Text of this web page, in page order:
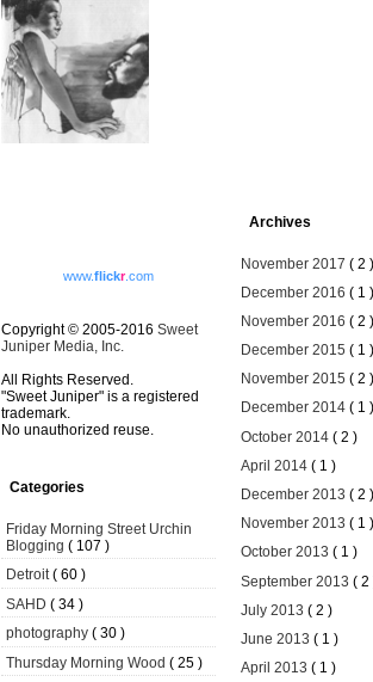
www.flickr.com
Copyright © 2005-2016 Sweet
Juniper Media, Inc.
All Rights Reserved.
"Sweet Juniper" is a registered
trademark.
No unauthorized reuse.
Categories
Friday Morning Street Urchin
Blogging ( 107 )
Detroit( 60 )
SAHD ( 34 )
photography ( 30 )
Thursday Morning Wood ( 25 )
Archives
November 2017 ( 2 )
December 2016 ( 1 )
November 2016 ( 2 )
December 2015 ( 1 )
November 2015 ( 2 )
December 2014 ( 1 )
October 2014 ( 2 )
April 2014 ( 1 )
December 2013 ( 2 )
November 2013 ( 1 )
October 2013 ( 1 )
September 2013 ( 2
July 2013 ( 2 )
June 2013 ( 1 )
April 2013 ( 1 )